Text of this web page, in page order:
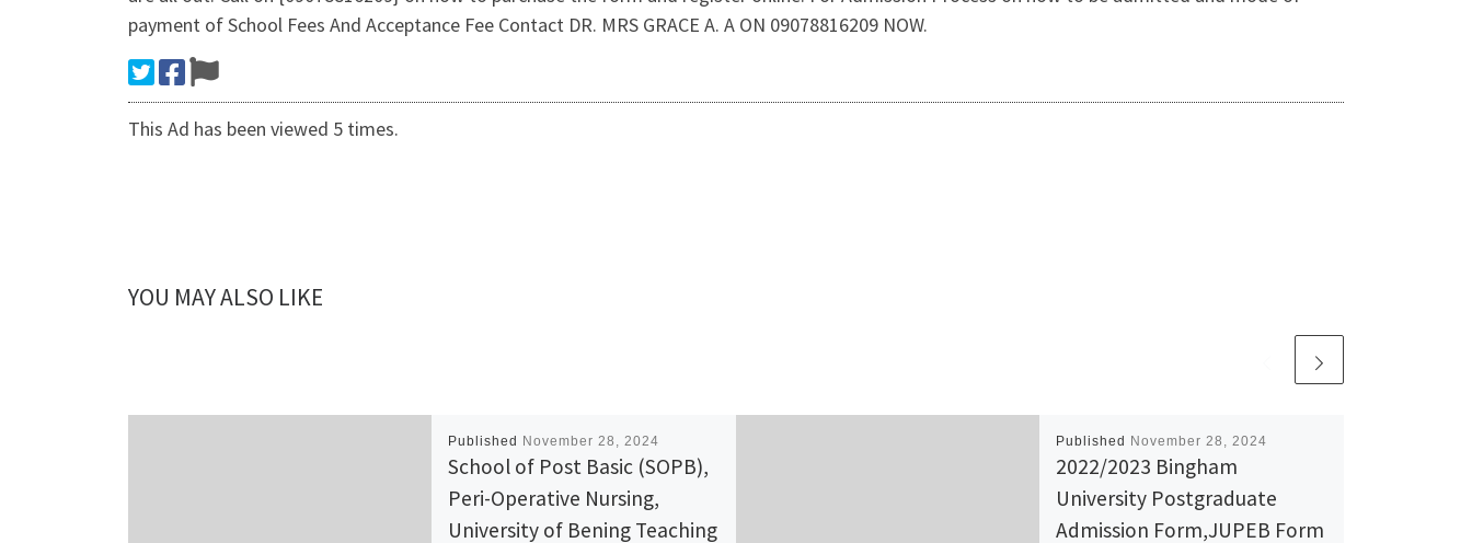
payment of School Fees And Acceptance Fee Contact DR. MRS GRACE A. A ON 09078816209 NOW.
This Ad has been viewed 5 times.
YOU MAY ALSO LIKE
Published November 28, 2024
School of Post Basic (SOPB),
Peri-Operative Nursing,
University of Bening Teaching
Published November 28, 2024
2022/2023 Bingham
University Postgraduate
Admission Form,JUPEB Form